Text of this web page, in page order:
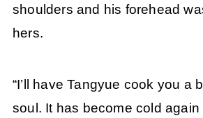
shoulders and his forehead
hers.
“I’ll have Tangyue cook you a
soul. It has become cold again